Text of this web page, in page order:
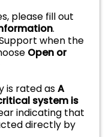
please fill out
.
when the
Open or
is rated asA
system is
indicating that
directly by